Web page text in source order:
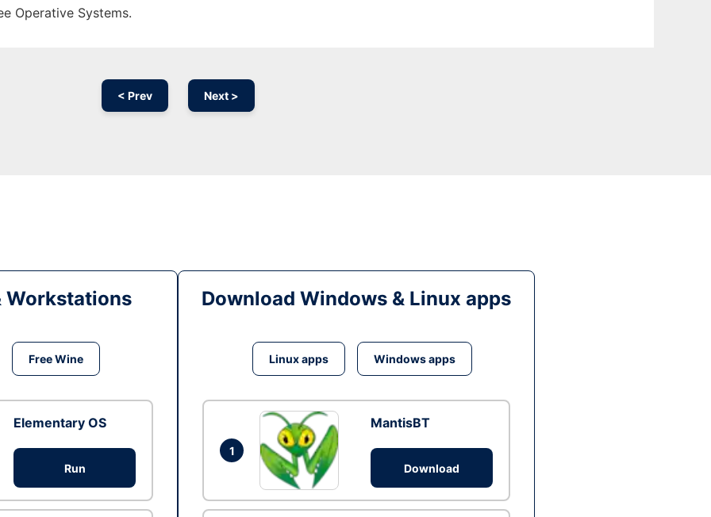
Operative Systems.
< Prev Next >
Workstations
Free Wine
Elementary OS
Run
Download Windows & Linux apps
Linux apps Windows apps
1
MantisBT
Download